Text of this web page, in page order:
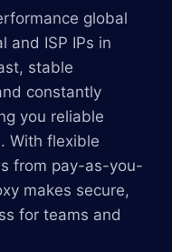
global
and ISP IPs in
stable
constantly
you reliable
With flexible
from pay-as-you-
makes secure,
for teams and